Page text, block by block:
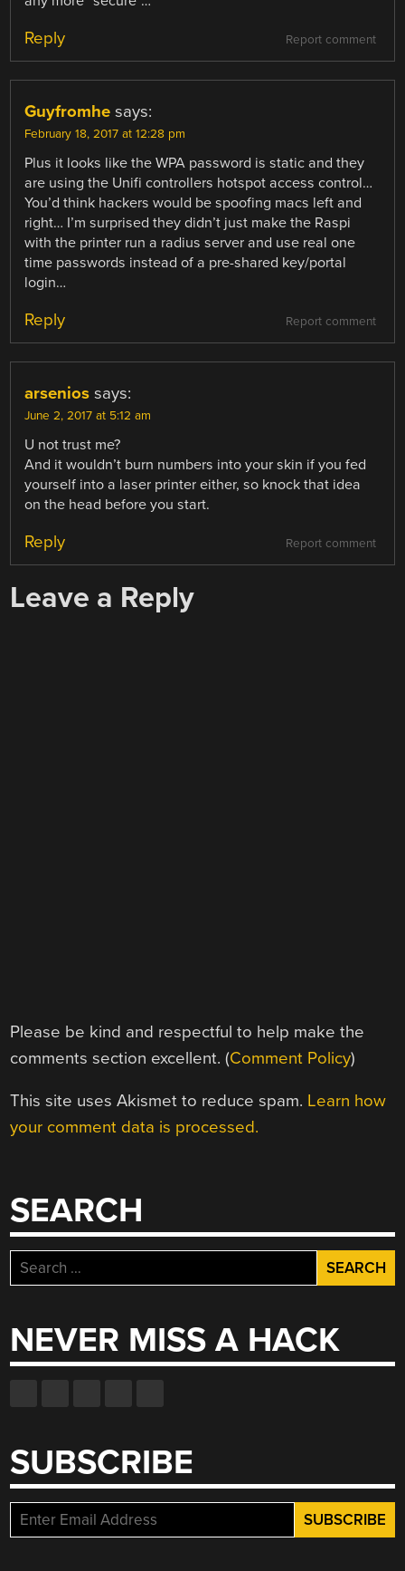
Report comment
Reply
Guyfromhe says:
February 18, 2017 at 12:28 pm
Plus it looks like the WPA password is static and they
are using the Unifi controllers hotspot access control…
You’d think hackers would be spoofing macs left and
right… I’m surprised they didn’t just make the Raspi
with the printer run a radius server and use real one
time passwords instead of a pre-shared key/portal
login…
Report comment
Reply
arsenios says:
June 2, 2017 at 5:12 am
U not trust me?
And it wouldn’t burn numbers into your skin if you fed
yourself into a laser printer either, so knock that idea
on the head before you start.
Report comment
Reply
Leave a Reply
Please be kind and respectful to help make the
comments section excellent. (Comment Policy)
This site uses Akismet to reduce spam. Learn how
your comment data is processed.
SEARCH
Search
for:
NEVER MISS A HACK
SUBSCRIBE